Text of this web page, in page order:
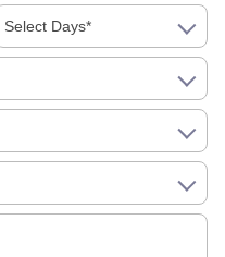
Select Days*